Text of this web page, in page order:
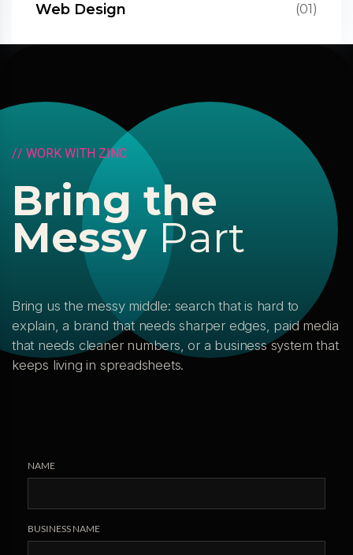
Web Design (01)
// WORK WITH ZINC
Bring the
Messy Part
Bring us the messy middle: search that is hard to
explain, a brand that needs sharper edges, paid media
that needs cleaner numbers, or a business system that
keeps living in spreadsheets.
NAME
BUSINESS NAME